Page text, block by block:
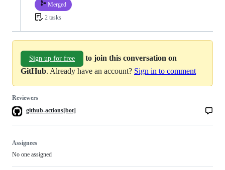
Merged
2 tasks
Sign up for free
to join this conversation on
GitHub. Already have an account? Sign in to comment
Reviewers
github-actions[bot]
Assignees
No one assigned